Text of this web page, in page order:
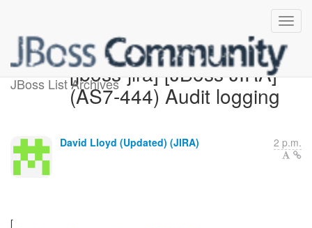
JBoss List Archives[jboss-jira] [JBoss JIRA]
(AS7-444) Audit logging
David Lloyd (Updated) (JIRA) 2 p.m.